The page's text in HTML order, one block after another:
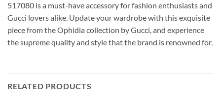
517080 is a must-have accessory for fashion enthusiasts and
Gucci lovers alike. Update your wardrobe with this exquisite
piece from the Ophidia collection by Gucci, and experience
the supreme quality and style that the brand is renowned for.
RELATED PRODUCTS